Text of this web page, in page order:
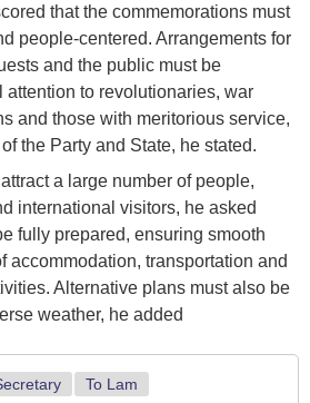
that the commemorations must
people-centered. Arrangements for
and the public must be
attention to revolutionaries, war
and those with meritorious service,
the Party and State, he stated.
a large number of people,
international visitors, he asked
fully prepared, ensuring smooth
accommodation, transportation and
Alternative plans must also be
weather, he added
To Lam